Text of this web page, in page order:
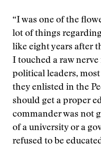
“I was one of the
lot of things
like eight years after
I touched a raw
political leaders,
they enlisted in the
should get a proper
commander was not
of a university or a
refused to be